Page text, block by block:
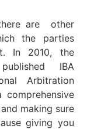
are other
the parties
In 2010, the
IBA
Arbitration
making sure
giving you